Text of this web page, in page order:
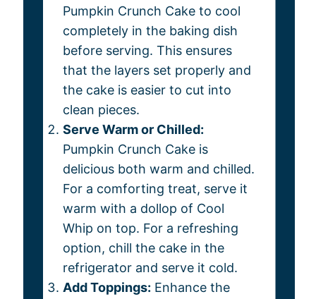
Pumpkin Crunch Cake to cool
completely in the baking dish
before serving. This ensures
that the layers set properly and
the cake is easier to cut into
clean pieces.
Serve Warm or Chilled:
Pumpkin Crunch Cake is
delicious both warm and chilled.
For a comforting treat, serve it
warm with a dollop of Cool
Whip on top. For a refreshing
option, chill the cake in the
refrigerator and serve it cold.
Add Toppings: Enhance the